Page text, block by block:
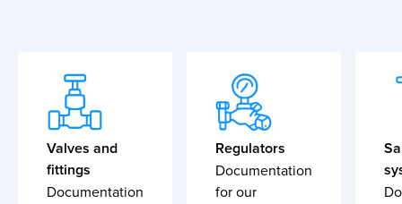
Valves and
fittings
Documentation
Regulators
Documentation
for our